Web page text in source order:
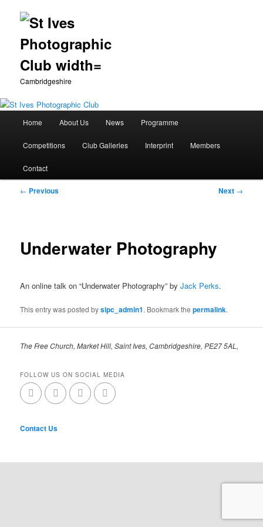
Cambridgeshire
Skip
to
primary
Home About Us News Programme
Competitions Club Galleries Interprint Members
Contact
Post
← Previous Next →
Underwater Photography
An online talk on “Underwater Photography” byJack Perks.
This entry was posted bysipc_admin1. Bookmark thepermalink.
The Free Church, Market Hill, Saint Ives, Cambridgeshire, PE27 5AL,
FOLLOW US ON SOCIAL MEDIA
Contact Us